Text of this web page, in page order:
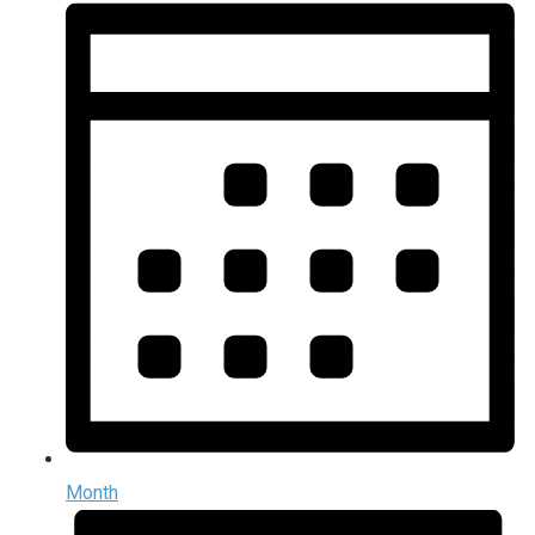
Month